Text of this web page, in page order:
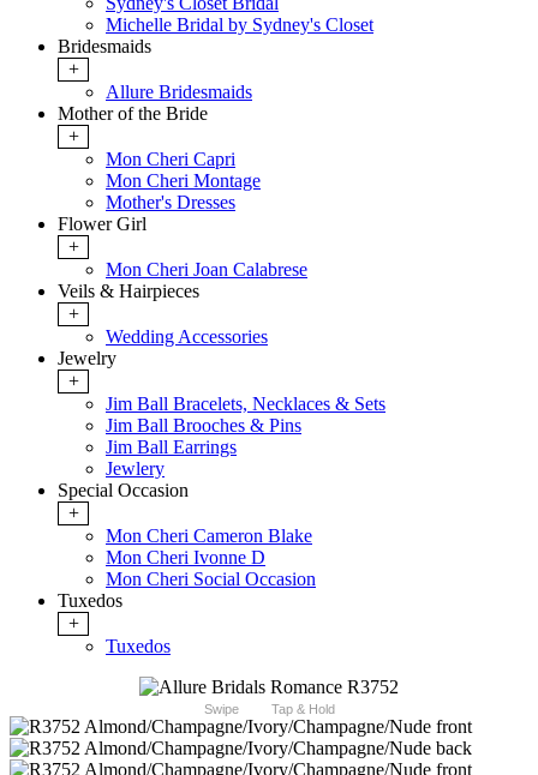
Michelle Bridal by Sydney's Closet
Bridesmaids
+
Allure Bridesmaids
Mother of the Bride
+
Mon Cheri Capri
Mon Cheri Montage
Mother's Dresses
Flower Girl
+
Mon Cheri Joan Calabrese
Veils & Hairpieces
+
Wedding Accessories
Jewelry
+
Jim Ball Bracelets, Necklaces & Sets
Jim Ball Brooches & Pins
Jim Ball Earrings
Jewlery
Special Occasion
+
Mon Cheri Cameron Blake
Mon Cheri Ivonne D
Mon Cheri Social Occasion
Tuxedos
+
Tuxedos
Swipe Tap & Hold